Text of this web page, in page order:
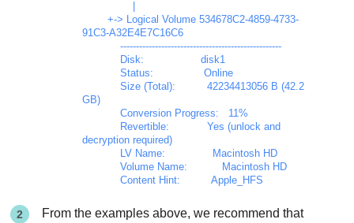
91C3-A32E4E7C16C6
GB)
decryption required)
            Content Hint:          Apple_HFS
From the examples above, we recommend that